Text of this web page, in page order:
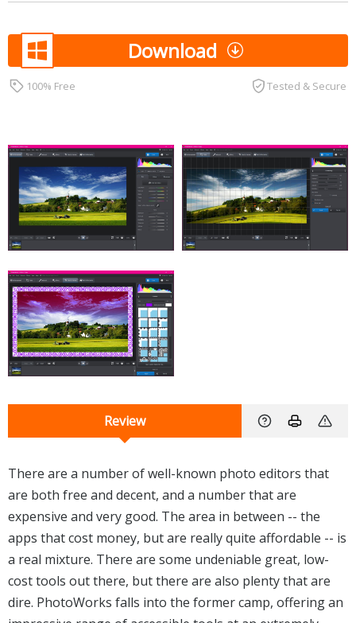
Download
100% Free Tested & Secure
Review
There are a number of well-known photo editors that
are both free and decent, and a number that are
expensive and very good. The area in between -- the
apps that cost money, but are really quite affordable -- is
a real mixture. There are some undeniable great, low-
cost tools out there, but there are also plenty that are
dire. PhotoWorks falls into the former camp, offering an